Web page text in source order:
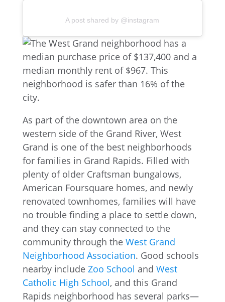
A post shared by @instagram
As part of the downtown area on the
western side of the Grand River, West
Grand is one of the best neighborhoods
for families in Grand Rapids. Filled with
plenty of older Craftsman bungalows,
American Foursquare homes, and newly
renovated townhomes, families will have
no trouble finding a place to settle down,
and they can stay connected to the
community through the West Grand
Neighborhood Association. Good schools
nearby include Zoo School and West
Catholic High School, and this Grand
Rapids neighborhood has several parks—